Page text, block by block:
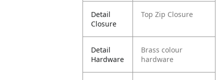
Detail
Closure
Top Zip Closure
Detail
Hardware
Brass colour
hardware